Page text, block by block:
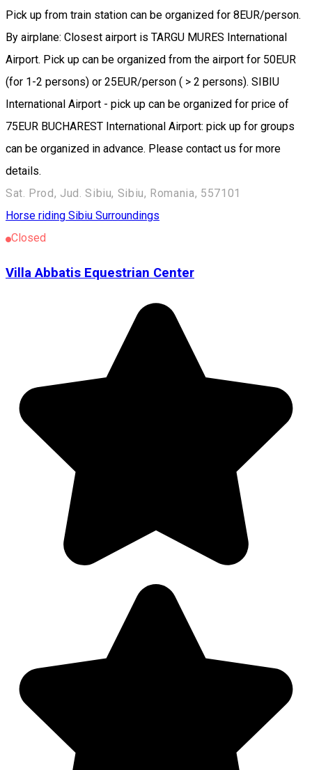
Pick up from train station can be organized for 8EUR/person.
By airplane: Closest airport is TARGU MURES International
Airport. Pick up can be organized from the airport for 50EUR
(for 1-2 persons) or 25EUR/person ( > 2 persons). SIBIU
International Airport - pick up can be organized for price of
75EUR BUCHAREST International Airport: pick up for groups
can be organized in advance. Please contact us for more
details.
Sat. Prod, Jud. Sibiu, Sibiu, Romania, 557101
Horse riding Sibiu Surroundings
Closed
Villa Abbatis Equestrian Center